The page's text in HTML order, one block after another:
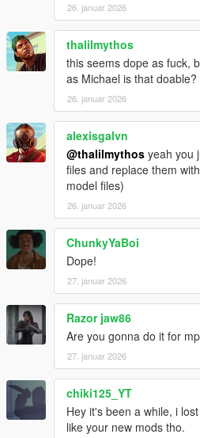
26. januar 2026
thalilmythos
this seems dope as fuck,
as Michael is that doable?
26. januar 2026
alexisgalvn
@thalilmythos yeah you
files and replace them
model files)
26. januar 2026
ChunkyYaBoi
Dope!
27. januar 2026
Razor jaw86
Are you gonna do it for
27. januar 2026
chiki125_YT
Hey it's been a while, i
like your new mods tho.